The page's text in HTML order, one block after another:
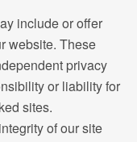
include or offer
website. These
privacy
or liability for
sites.
of our site